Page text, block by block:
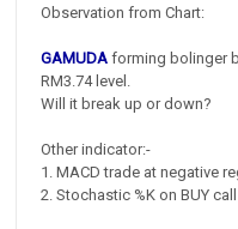
Observation from Chart:
GAMUDA forming bolinger
RM3.74 level.
Will it break up or down?
Other indicator:-
1. MACD trade at negative
2. Stochastic %K on BUY call